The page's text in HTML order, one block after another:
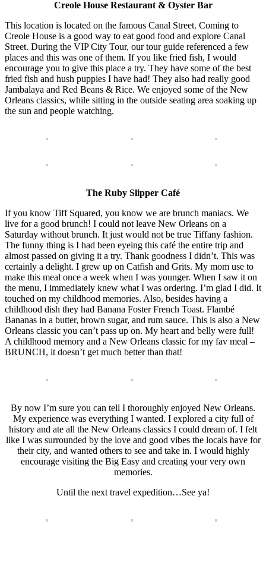
Creole House Restaurant & Oyster Bar
This location is located on the famous Canal Street. Coming to
Creole House is a good way to eat good food and explore Canal
Street. During the VIP City Tour, our tour guide referenced a few
places and this was one of them. If you like fried fish, I would
encourage you to give this place a try. They have some of the best
fried fish and hush puppies I have had! They also had really good
Jambalaya and Red Beans & Rice. We enjoyed some of the New
Orleans classics, while sitting in the outside seating area soaking up
the sun and people watching.
The Ruby Slipper Café
If you know Tiff Squared, you know we are brunch maniacs. We
live for a good brunch! I could not leave New Orleans on a
Saturday without brunch. It just would not be true Tiffany fashion.
The funny thing is I had been eyeing this café the entire trip and
almost passed on giving it a try. Thank goodness I didn’t. This was
certainly a delight. I grew up on Catfish and Grits. My mom use to
make this meal once a week when I was younger. When I saw it on
the menu, I immediately knew what I was ordering. I’m glad I did. It
touched on my childhood memories. Also, besides having a
childhood dish they had Banana Foster French Toast. Flambé
Bananas in a butter, brown sugar, and rum sauce. This is also a New
Orleans classic you can’t pass up on. My heart and belly were full!
A childhood memory and a New Orleans classic for my fav meal –
BRUNCH, it doesn’t get much better than that!
By now I’m sure you can tell I thoroughly enjoyed New Orleans.
My experience was everything I wanted. I explored a city full of
history and ate all the New Orleans classics I could dream of. I felt
like I was surrounded by the love and good vibes the locals have for
their city, and wanted others to see and take in. I would highly
encourage visiting the Big Easy and creating your very own
memories.
Until the next travel expedition…See ya!